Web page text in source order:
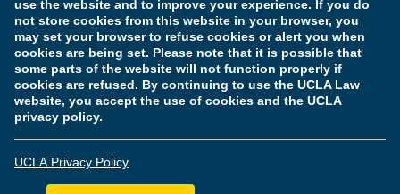
use the website and to improve your experience. If you do
not store cookies from this website in your browser, you
may set your browser to refuse cookies or alert you when
cookies are being set. Please note that it is possible that
some parts of the website will not function properly if
cookies are refused. By continuing to use the UCLA Law
website, you accept the use of cookies and the UCLA
privacy policy.
UCLA Privacy Policy
Terms of Use & Privacy Policy Accessibility
Copyright Information
Licensure & Certification Disclosures
© Copyright 2026 The Regents of the University of California.